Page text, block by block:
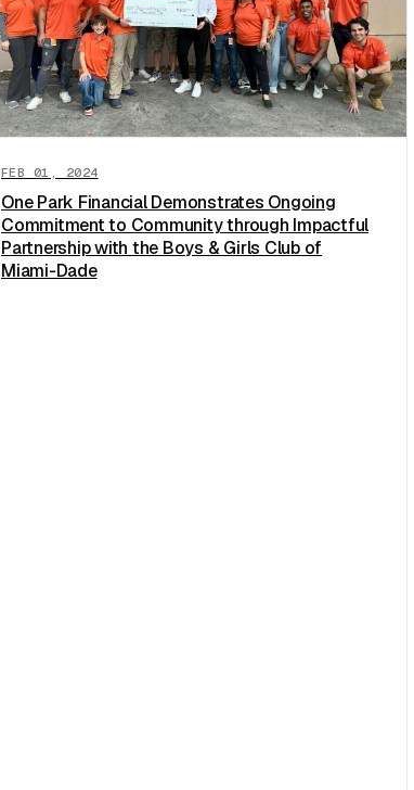
FEB 01, 2024
One Park Financial Demonstrates Ongoing
Commitment to Community through Impactful
Partnership with the Boys & Girls Club of
Miami-Dade